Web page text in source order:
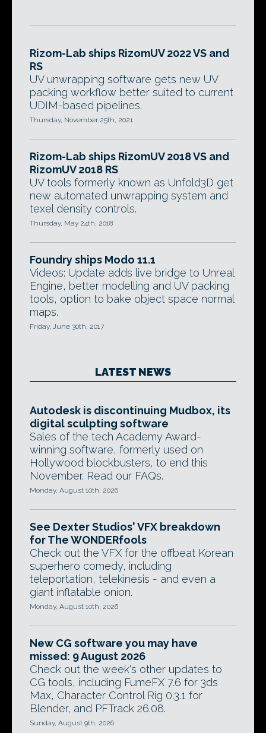
Rizom-Lab ships RizomUV 2022 VS and
RS
UV unwrapping software gets new UV
packing workflow better suited to current
UDIM-based pipelines.
Thursday, November 25th, 2021
Rizom-Lab ships RizomUV 2018 VS and
RizomUV 2018 RS
UV tools formerly known as Unfold3D get
new automated unwrapping system and
texel density controls.
Thursday, May 24th, 2018
Foundry ships Modo 11.1
Videos: Update adds live bridge to Unreal
Engine, better modelling and UV packing
tools, option to bake object space normal
maps.
Friday, June 30th, 2017
LATEST NEWS
Autodesk is discontinuing Mudbox, its
digital sculpting software
Sales of the tech Academy Award-
winning software, formerly used on
Hollywood blockbusters, to end this
November. Read our FAQs.
Monday, August 10th, 2026
See Dexter Studios' VFX breakdown
for The WONDERfools
Check out the VFX for the offbeat Korean
superhero comedy, including
teleportation, telekinesis - and even a
giant inflatable onion.
Monday, August 10th, 2026
New CG software you may have
missed: 9 August 2026
Check out the week's other updates to
CG tools, including FumeFX 7.6 for 3ds
Max, Character Control Rig 0.3.1 for
Blender, and PFTrack 26.08.
Sunday, August 9th, 2026